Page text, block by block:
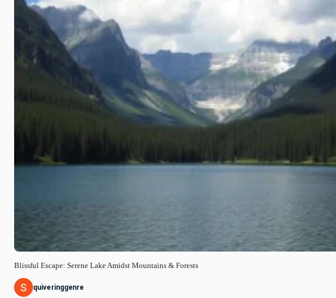
Blissful Escape: Serene Lake Amidst Mountains & Forests
quiveringgenre